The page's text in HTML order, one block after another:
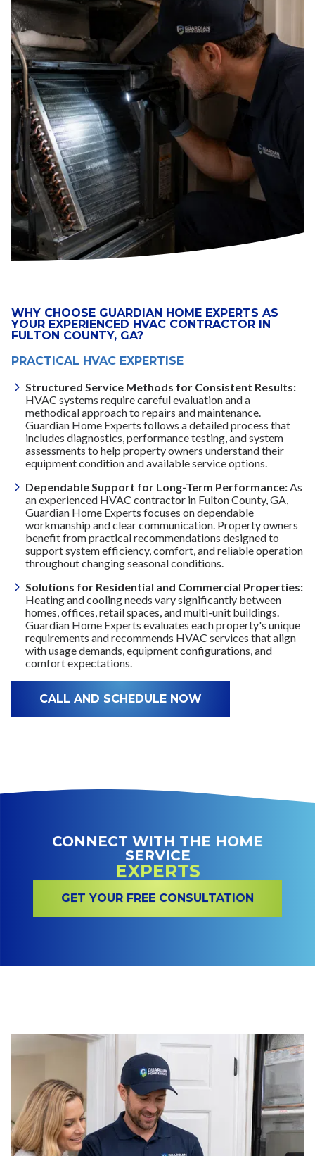
WHY CHOOSE GUARDIAN HOME EXPERTS AS
YOUR EXPERIENCED HVAC CONTRACTOR IN
FULTON COUNTY, GA?
PRACTICAL HVAC EXPERTISE
Structured Service Methods for Consistent Results:
HVAC systems require careful evaluation and a
methodical approach to repairs and maintenance.
Guardian Home Experts follows a detailed process that
includes diagnostics, performance testing, and system
assessments to help property owners understand their
equipment condition and available service options.
Dependable Support for Long-Term Performance: As
an experienced HVAC contractor in Fulton County, GA,
Guardian Home Experts focuses on dependable
workmanship and clear communication. Property owners
benefit from practical recommendations designed to
support system efficiency, comfort, and reliable operation
throughout changing seasonal conditions.
Solutions for Residential and Commercial Properties:
Heating and cooling needs vary significantly between
homes, offices, retail spaces, and multi-unit buildings.
Guardian Home Experts evaluates each property's unique
requirements and recommends HVAC services that align
with usage demands, equipment configurations, and
comfort expectations.
CALL AND SCHEDULE NOW
CONNECT WITH THE HOME
SERVICE
EXPERTS
GET YOUR FREE CONSULTATION